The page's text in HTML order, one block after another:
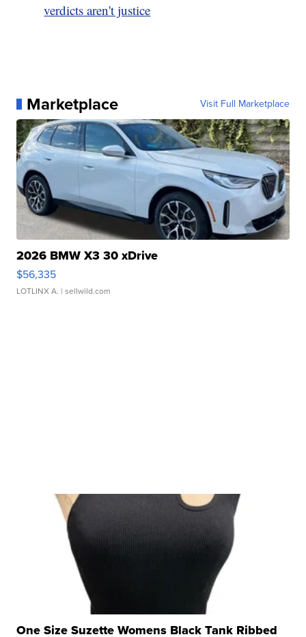
verdicts aren't justice
Marketplace Visit Full Marketplace
2026 BMW X3 30 xDrive
$56,335
LOTLINX A. | sellwild.com
One Size Suzette Womens Black Tank Ribbed